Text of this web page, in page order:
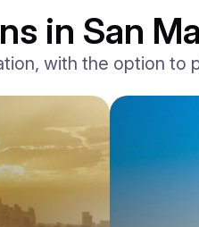
€
in San
with the option to